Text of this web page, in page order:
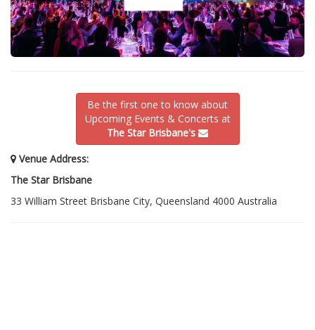
Be the first one to know about
Upcoming Events & Concerts at
The Star Brisbane's
Venue Address:
The Star Brisbane
33 William Street Brisbane City, Queensland 4000 Australia